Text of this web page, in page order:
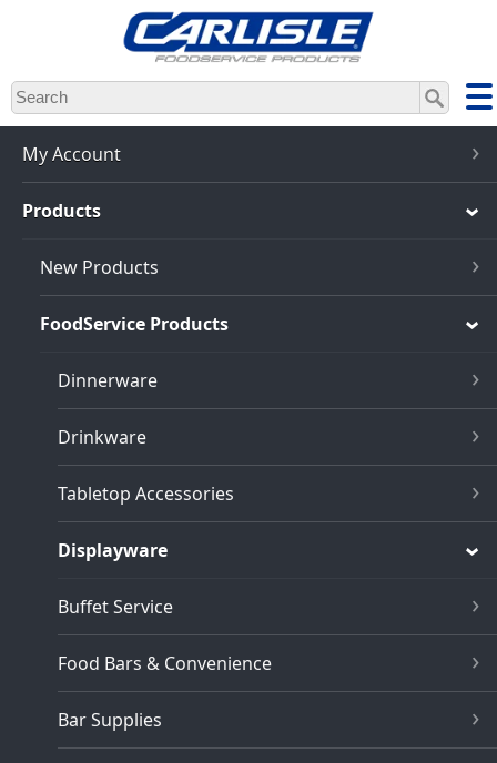
Skip
to
main
content
My Account
Products
New Products
FoodService Products
Dinnerware
Drinkware
Tabletop Accessories
Displayware
Buffet Service
Food Bars & Convenience
Bar Supplies